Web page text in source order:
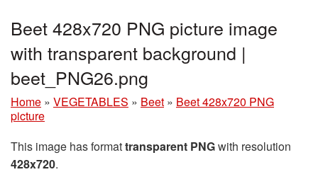
Beet 428x720 PNG picture image
with transparent background |
beet_PNG26.png
Home » VEGETABLES » Beet » Beet 428x720 PNG
picture
This image has formattransparent PNGwith resolution
428x720.